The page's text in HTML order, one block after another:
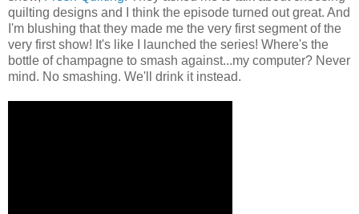
quilting designs and I think the episode turned out great. And
I'm blushing that they made me the very first segment of the
very first show! It's like I launched the series! Where's the
bottle of champagne to smash against...my computer? Never
mind. No smashing. We'll drink it instead.